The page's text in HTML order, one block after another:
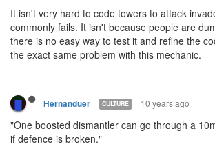
It isn't very hard to code towers to attack
commonly fails. It isn't because people are
there is no easy way to test it and refine the
the exact same problem with this mechanic.
Hernanduer CULTURE 10 years ago
"One boosted dismantler can go through a
if defence is broken."